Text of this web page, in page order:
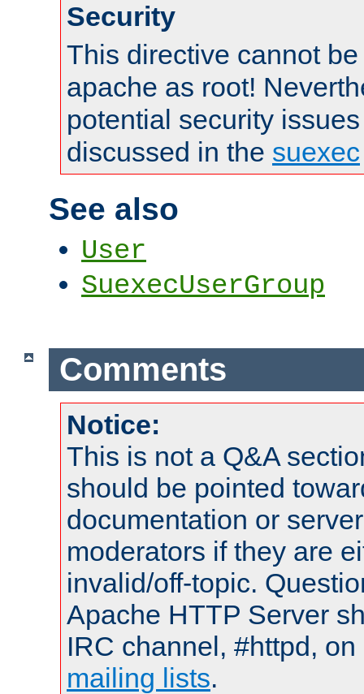
Security
This directive cannot
apache as root!
potential security
discussed in the suexec
See also
User
SuexecUserGroup
Comments
Notice:
This is not a Q&A
should be pointed
documentation or
moderators if they are
invalid/off-topic.
Apache HTTP Server
IRC channel, #httpd,
mailing lists.